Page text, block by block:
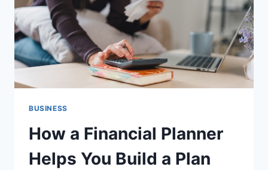
DIVORCE
BUSINESS
How a Financial Planner
Helps You Build a Plan